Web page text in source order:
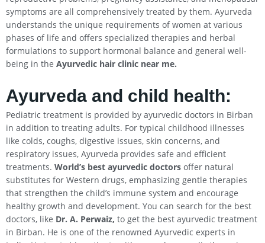
symptoms are all comprehensively treated by them. Ayurveda
understands the unique requirements of women at various
phases of life and offers specialized therapies and herbal
formulations to support hormonal balance and general well-
being in the Ayurvedic hair clinic near me.
Ayurveda and child health:
Pediatric treatment is provided by ayurvedic doctors in Birban
in addition to treating adults. For typical childhood illnesses
like colds, coughs, digestive issues, skin concerns, and
respiratory issues, Ayurveda provides safe and efficient
treatments. World’s best ayurvedic doctors offer natural
substitutes for Western drugs, emphasizing gentle therapies
that strengthen the child’s immune system and encourage
healthy growth and development. You can search for the best
doctors, like Dr. A. Perwaiz, to get the best ayurvedic treatment
in Birban. He is one of the renowned Ayurvedic experts in